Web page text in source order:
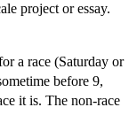
project or essay.
a race (Saturday or
before 9,
it is. The non-race